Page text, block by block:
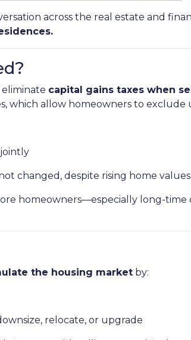
across the real estate and
capital gains taxes when
which allow homeowners to exclude
changed, despite rising home
homeowners—especially long-
the housing market by:
relocate, or upgrade